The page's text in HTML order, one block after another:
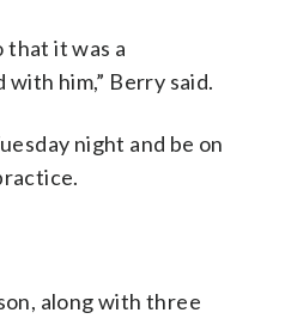
that it was a
him,” Berry said.
night and be on
along with three